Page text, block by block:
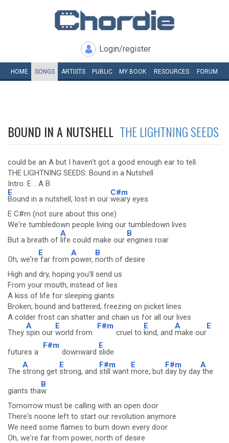
Login/register
HOME SONGS ARTISTS PUBLIC MY BOOK RESOURCES FORUM
BOUND IN A NUTSHELL THE LIGHTNING SEEDS
could be an A but I haven't got a good enough ear to tell.
THE LIGHTNING SEEDS: Bound in a Nutshell
Intro: E .. A B
E
Bound in a nutshell, lost in our
C#m
weary eyes
E C#m (not sure about this one)
We're tumbledown people living our tumbledown lives
But a breath of
A
life could make our
B
engines roar
Oh, we're
E
far from
A
power,
B
north of desire
High and dry, hoping you'll send us
From your mouth, instead of lies
A kiss of life for sleeping giants
Broken, bound and battered, freezing on picket lines
A colder frost can shatter and chain us for all our lives
They
A
spin our
E
world from
F#m
cruel to
E
kind, and
A
make our
E
futures a
F#m
downward
E
slide
The
A
strong get
E
strong, and
F#m
still want
E
more, but
F#m
day by day
A
the
giants tha
B
w
Tomorrow must be calling with an open door
There's noone left to start our revolution anymore
We need some flames to burn down every door
Oh, we're far from power, north of desire